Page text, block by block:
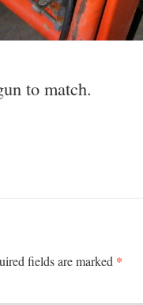
to match.
fields are marked *